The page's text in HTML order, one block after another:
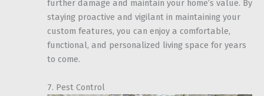
further damage and maintain your home’s value. By
staying proactive and vigilant in maintaining your
custom features, you can enjoy a comfortable,
functional, and personalized living space for years
to come.
7. Pest Control